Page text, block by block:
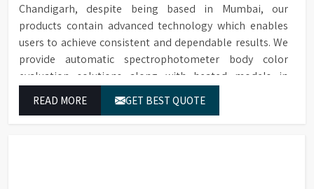
Chandigarh, despite being based in Mumbai, our
products contain advanced technology which enables
users to achieve consistent and dependable results. We
provide automatic spectrophotometer body color
evaluation solutions along with heated models in
color grading results which conform to worldwide color
READ MORE GET BEST QUOTE